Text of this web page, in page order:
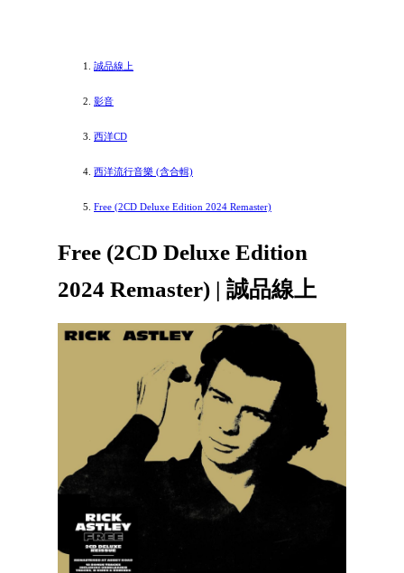
誠品線上
影音
西洋CD
西洋流行音樂 (含合輯)
Free (2CD Deluxe Edition 2024 Remaster)
Free (2CD Deluxe Edition
2024 Remaster) | 誠品線上